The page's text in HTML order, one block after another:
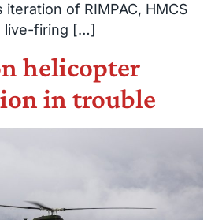
of RIMPAC, HMCS
live-firing […]
helicopter
in trouble